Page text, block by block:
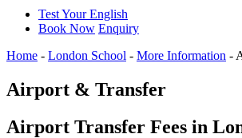
Test Your English
Book Now Enquiry
Home - London School - More Information -
Airport & Transfer
Airport Transfer Fees in